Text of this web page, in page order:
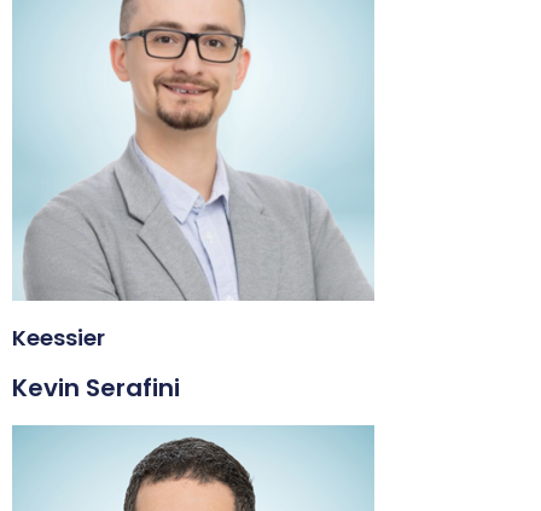
Keessier
Kevin Serafini